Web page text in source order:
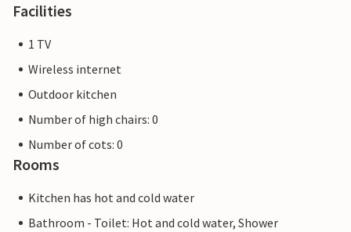
Facilities
1 TV
Wireless internet
Outdoor kitchen
Number of high chairs: 0
Number of cots: 0
Rooms
Kitchen has hot and cold water
Bathroom - Toilet: Hot and cold water, Shower